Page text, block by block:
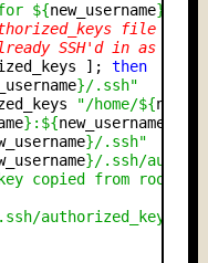
for ${new_username}
file to
SSH'd in as the
]; then
}/.ssh"
"/home/${
}:${new_username
}/.ssh"
}/.ssh/
copied from root
authorized_keys